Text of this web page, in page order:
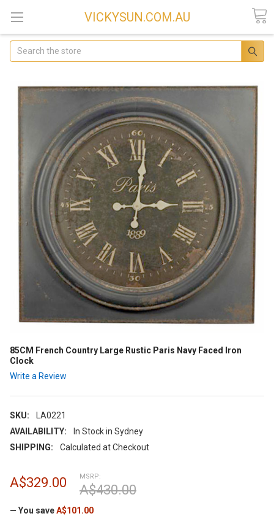
VICKYSUN.COM.AU
Search
85CM French Country Large Rustic Paris Navy Faced Iron
Clock
Write a Review
SKU:
LA0221
AVAILABILITY:
In Stock in Sydney
SHIPPING:
Calculated at Checkout
MSRP:
A$430.00
A$329.00
— You saveA$101.00